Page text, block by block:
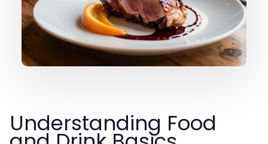
Understanding Food